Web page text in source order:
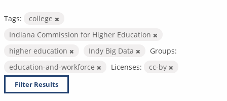
Tags:
college
Indiana Commission for Higher Education
higher education
Indy Big Data
Groups:
education-and-workforce
Licenses: cc-by
Filter Results